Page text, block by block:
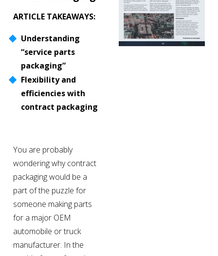
ARTICLE TAKEAWAYS:
Understanding
“service parts
packaging”
Flexibility and
efficiencies with
contract packaging
You are probably
wondering why contract
packaging would be a
part of the puzzle for
someone making parts
for a major OEM
automobile or truck
manufacturer. In the